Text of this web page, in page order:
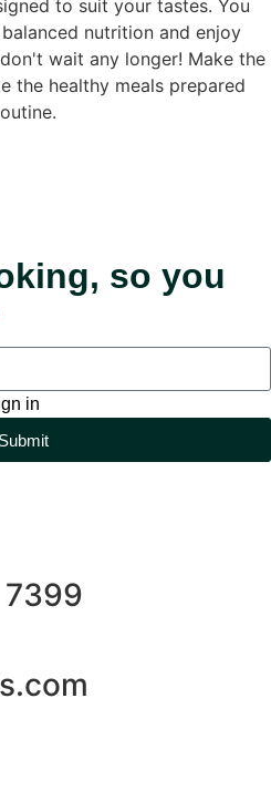
to suit your tastes. You
nutrition and enjoy
wait any longer! Make the
the healthy meals prepared
so you
in
Submit
7399